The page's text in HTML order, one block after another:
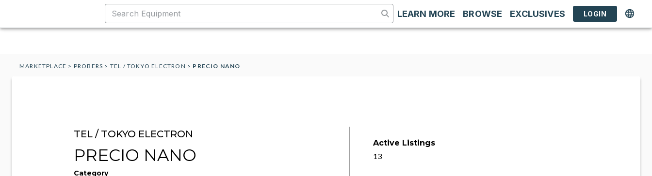
LEARN MORE BROWSE EXCLUSIVES LOGIN
MARKETPLACE > PROBERS > TEL / TOKYO ELECTRON > PRECIO NANO
TEL / TOKYO ELECTRON
PRECIO NANO
Category
Active Listings
13